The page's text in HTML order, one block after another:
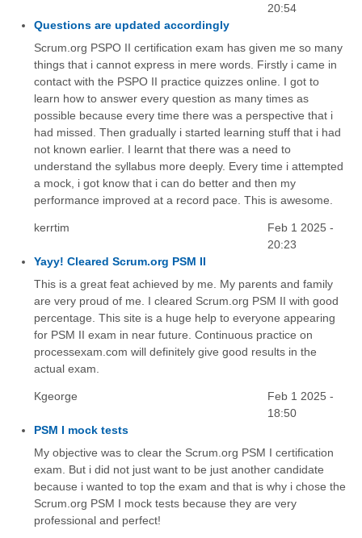
20:54
Questions are updated accordingly
Scrum.org PSPO II certification exam has given me so many
things that i cannot express in mere words. Firstly i came in
contact with the PSPO II practice quizzes online. I got to
learn how to answer every question as many times as
possible because every time there was a perspective that i
had missed. Then gradually i started learning stuff that i had
not known earlier. I learnt that there was a need to
understand the syllabus more deeply. Every time i attempted
a mock, i got know that i can do better and then my
performance improved at a record pace. This is awesome.
kerrtim
Feb 1 2025 -
20:23
Yayy! Cleared Scrum.org PSM II
This is a great feat achieved by me. My parents and family
are very proud of me. I cleared Scrum.org PSM II with good
percentage. This site is a huge help to everyone appearing
for PSM II exam in near future. Continuous practice on
processexam.com will definitely give good results in the
actual exam.
Kgeorge
Feb 1 2025 -
18:50
PSM I mock tests
My objective was to clear the Scrum.org PSM I certification
exam. But i did not just want to be just another candidate
because i wanted to top the exam and that is why i chose the
Scrum.org PSM I mock tests because they are very
professional and perfect!